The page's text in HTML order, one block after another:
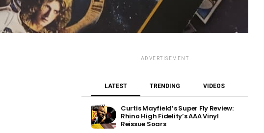
ADVERTISEMENT
LATEST TRENDING VIDEOS
Curtis Mayfield’s Super Fly Review:
Rhino High Fidelity’s AAA Vinyl
Reissue Soars